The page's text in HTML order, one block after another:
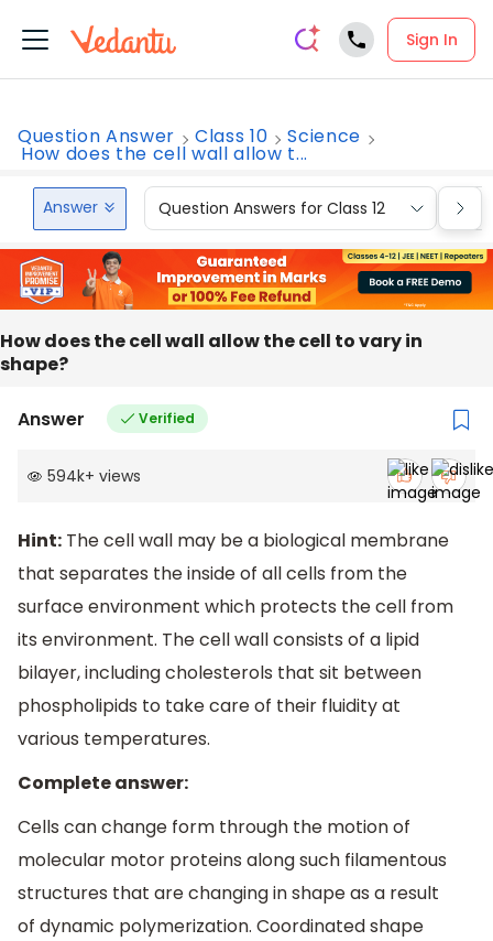
Sign In
Question Answer Class 10 Science
How does the cell wall allow t...
Answer Question Answers for Class 12
How does the cell wall allow the cell to vary in
shape?
Answer Verified
594k+ views
Hint: The cell wall may be a biological membrane
that separates the inside of all cells from the
surface environment which protects the cell from
its environment. The cell wall consists of a lipid
bilayer, including cholesterols that sit between
phospholipids to take care of their fluidity at
various temperatures.
Complete answer:
Cells can change form through the motion of
molecular motor proteins along such filamentous
structures that are changing in shape as a result
of dynamic polymerization. Coordinated shape